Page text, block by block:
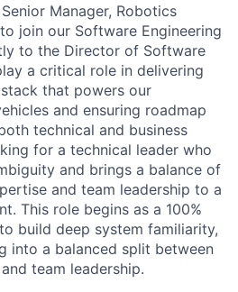
Manager, Robotics
join our Software Engineering
to the Director of Software
a critical role in delivering
that powers our
and ensuring roadmap
technical and business
for a technical leader who
and brings a balance of
and team leadership to a
This role begins as a 100%
build deep system familiarity,
into a balanced split between
team leadership.